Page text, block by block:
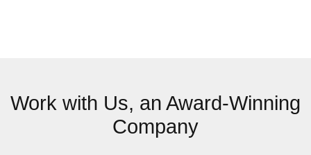
Work with Us, an Award-Winning
Company